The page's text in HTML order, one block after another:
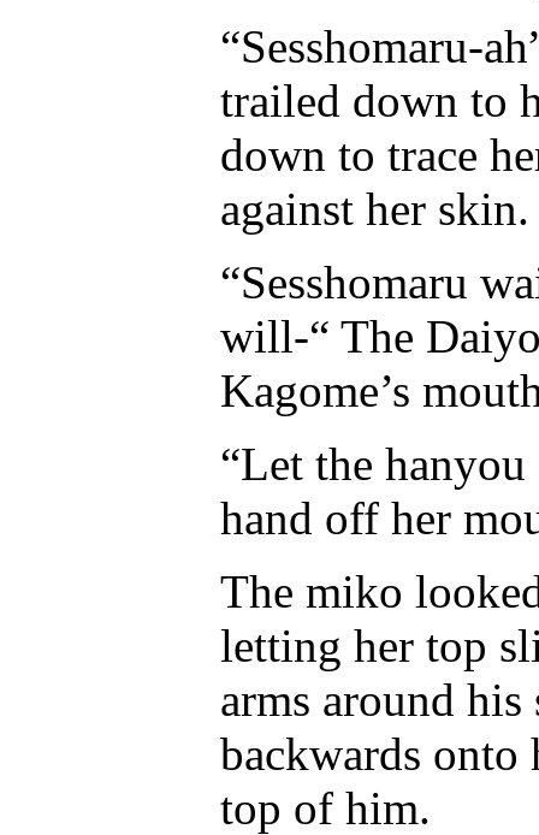
“Sesshomaru-
trailed down to
down to trace
against her skin.
“Sesshomaru
will-“ The
Kagome’s
“Let the
hand off her
The miko
letting her top
arms around his
backwards
top of him.